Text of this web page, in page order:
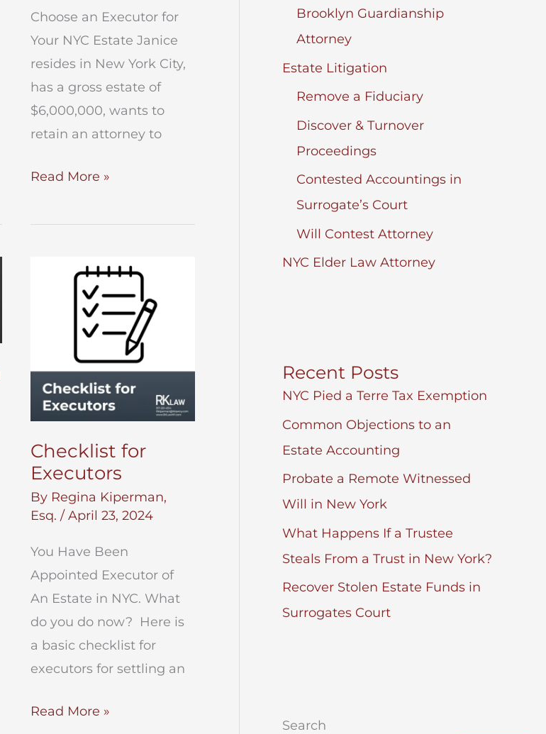
Choose an Executor for
Your NYC Estate Janice
resides in New York City,
has a gross estate of
$6,000,000, wants to
retain an attorney to
Choose
Executor
Read More »
Checklist for
Executors
By Regina Kiperman,
Esq./April 23, 2024
You Have Been
Appointed Executor of
An Estate in NYC. What
do you do now? Here is
a basic checklist for
executors for settling an
Checklist
Read More »
Brooklyn Guardianship
Attorney
Estate Litigation
Remove a Fiduciary
Discover & Turnover
Proceedings
Contested Accountings in
Surrogate’s Court
Will Contest Attorney
NYC Elder Law Attorney
Recent Posts
NYC Pied a Terre Tax Exemption
Common Objections to an
Estate Accounting
Probate a Remote Witnessed
Will in New York
What Happens If a Trustee
Steals From a Trust in New York?
Recover Stolen Estate Funds in
Surrogates Court
Search